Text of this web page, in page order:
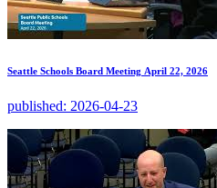
Seattle Schools Board Meeting April 22, 2026
published: 2026-04-23